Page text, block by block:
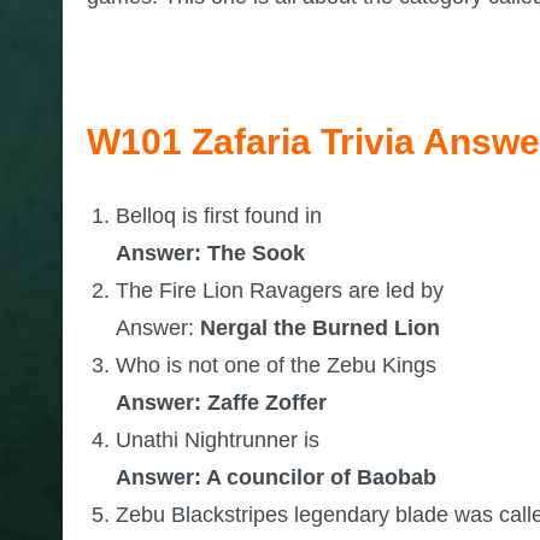
W101 Zafaria Trivia
Belloq is first found in
Answer: The Sook
The Fire Lion Ravagers are led by
Answer: Nergal the Burned Lion
Who is not one of the Zebu Kings
Answer: Zaffe Zoffer
Unathi Nightrunner is
Answer: A councilor of Baobab
Zebu Blackstripes legendary blade was